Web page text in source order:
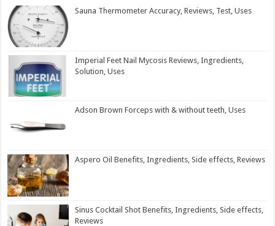
Sauna Thermometer Accuracy, Reviews, Test, Uses
Imperial Feet Nail Mycosis Reviews, Ingredients,
Solution, Uses
Adson Brown Forceps with & without teeth, Uses
Aspero Oil Benefits, Ingredients, Side effects, Reviews
Sinus Cocktail Shot Benefits, Ingredients, Side effects,
Reviews